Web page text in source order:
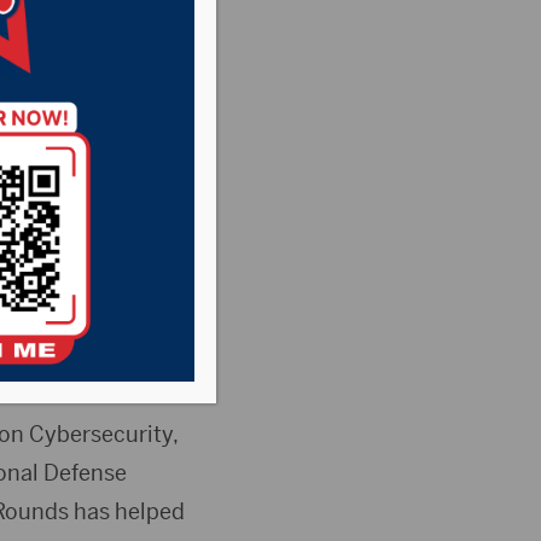
2026
Country
Cybersecurity,
Defense
has helped